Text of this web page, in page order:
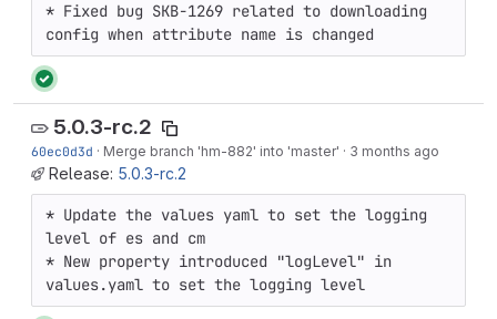
* Fixed bug SKB-1269 related to downloading
config when attribute name is changed
5.0.3-rc.2
60ec0d3d · Merge branch 'hm-882' into 'master' · 3 months ago
Release: 5.0.3-rc.2
* Update the values yaml to set the logging
level of es and cm
* New property introduced "logLevel" in
values.yaml to set the logging level